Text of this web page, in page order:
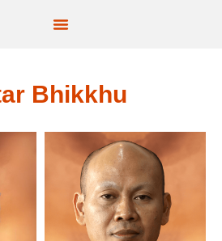
Bhikkhu